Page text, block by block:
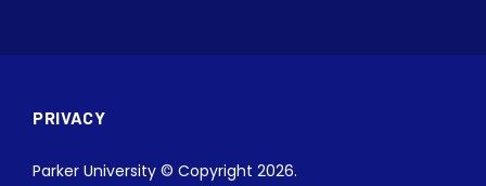
PRIVACY
Parker University © Copyright 2026.